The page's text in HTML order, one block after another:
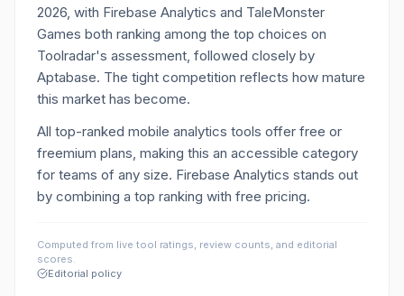
2026, with Firebase Analytics and TaleMonster
Games both ranking among the top choices on
Toolradar's assessment, followed closely by
Aptabase. The tight competition reflects how mature
this market has become.
All top-ranked mobile analytics tools offer free or
freemium plans, making this an accessible category
for teams of any size. Firebase Analytics stands out
by combining a top ranking with free pricing.
Computed from live tool ratings, review counts, and editorial
scores.
Editorial policy